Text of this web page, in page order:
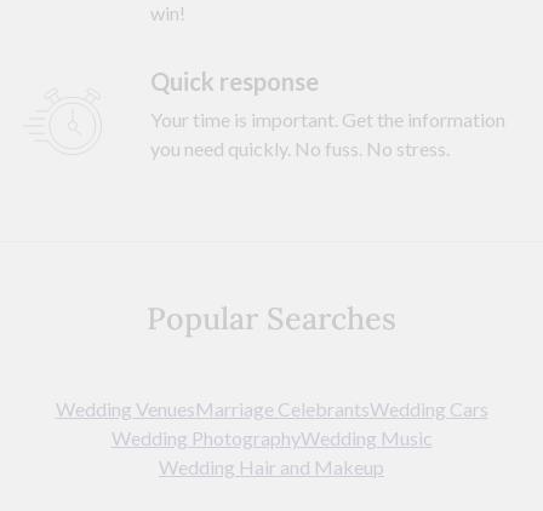
win!
Quick response
Your time is important. Get the information
you need quickly. No fuss. No stress.
Popular Searches
Wedding VenuesMarriage CelebrantsWedding Cars
Wedding PhotographyWedding Music
Wedding Hair and Makeup